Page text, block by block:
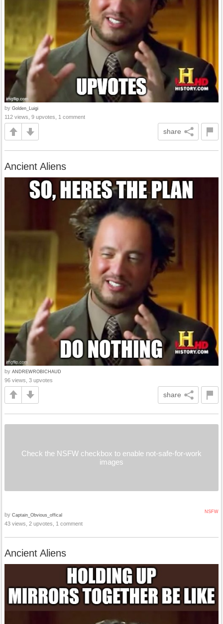
by Golden_Luigi
112 views, 9 upvotes, 1 comment
share
Ancient Aliens
by ANDREWROBICHAUD
96 views, 3 upvotes
share
Check the NSFW checkbox to enable not-safe-for-work
images
NSFW
by Captain_Obvious_offical
43 views, 2 upvotes, 1 comment
Ancient Aliens